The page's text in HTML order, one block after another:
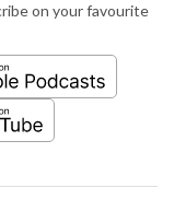
on your favourite